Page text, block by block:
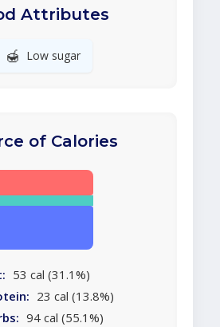
Attributes
🍯 Low sugar
of Calories
53 cal (31.1%)
23 cal (13.8%)
94 cal (55.1%)